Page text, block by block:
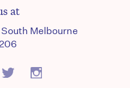
at
Melbourne